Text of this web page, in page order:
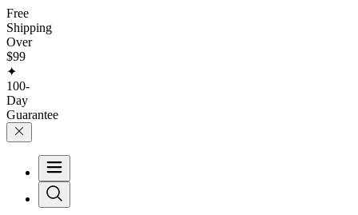
Free
Shipping
Over
$99
✦
100-
Day
Guarantee